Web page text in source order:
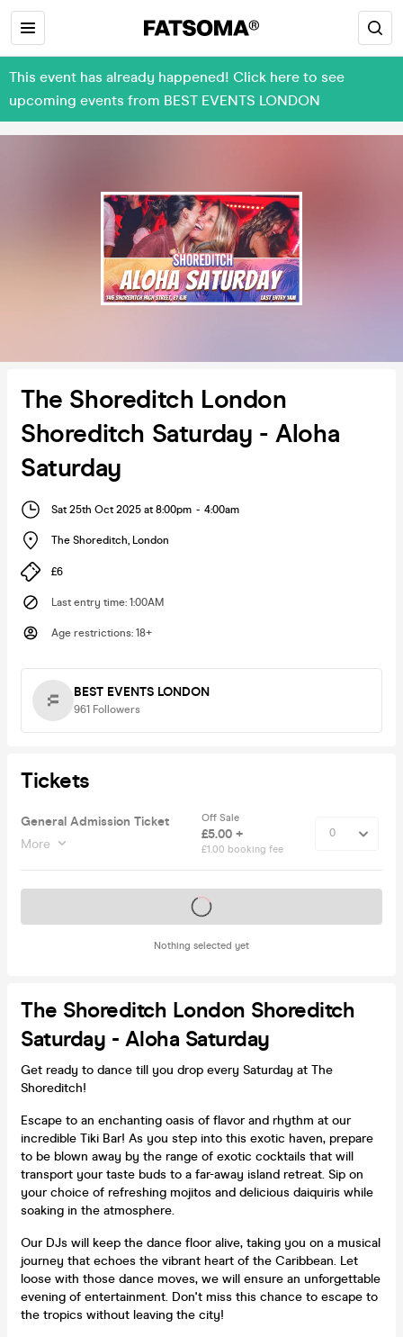
This event has already happened! Click here to see
upcoming events from BEST EVENTS LONDON
The Shoreditch London
Shoreditch Saturday - Aloha
Saturday
Sat 25th Oct 2025 at 8:00pm - 4:00am
The Shoreditch, London
£6
Last entry time: 1:00AM
Age restrictions: 18+
BEST EVENTS LONDON
961 Followers
Tickets
General Admission Ticket
More
Off Sale
£5.00 +
£1.00 booking fee
Nothing selected yet
Tickets on sale soon
The Shoreditch London Shoreditch
Saturday - Aloha Saturday
Get ready to dance till you drop every Saturday at The
Shoreditch!
Escape to an enchanting oasis of flavor and rhythm at our
incredible Tiki Bar! As you step into this exotic haven, prepare
to be blown away by the range of exotic cocktails that will
transport your taste buds to a far-away island retreat. Sip on
your choice of refreshing mojitos and delicious daiquiris while
soaking in the atmosphere.
Our DJs will keep the dance floor alive, taking you on a musical
journey that echoes the vibrant heart of the Caribbean. Let
loose with those dance moves, we will ensure an unforgettable
evening of entertainment. Don't miss this chance to escape to
the tropics without leaving the city!